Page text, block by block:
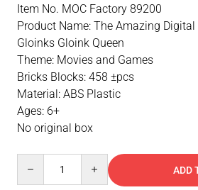
Item No. MOC Factory 89200
Product Name: The Amazing
Gloinks Gloink Queen
Theme: Movies and Games
Bricks Blocks: 458 ±pcs
Material: ABS Plastic
Ages: 6+
No original box
ADD